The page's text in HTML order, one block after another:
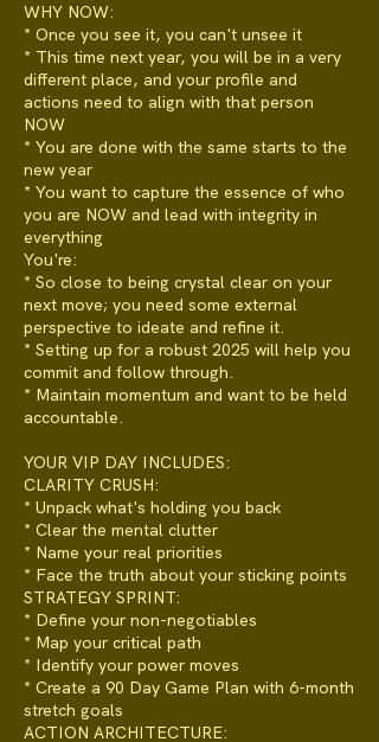
WHY NOW:
* Once you see it, you can't unsee it
* This time next year, you will be in a very
different place, and your profile and
actions need to align with that person
NOW
* You are done with the same starts to the
new year
* You want to capture the essence of who
you are NOW and lead with integrity in
everything
You're:
* So close to being crystal clear on your
next move; you need some external
perspective to ideate and refine it.
* Setting up for a robust 2025 will help you
commit and follow through.
* Maintain momentum and want to be held
accountable.
YOUR VIP DAY INCLUDES:
CLARITY CRUSH:
* Unpack what's holding you back
* Clear the mental clutter
* Name your real priorities
* Face the truth about your sticking points
STRATEGY SPRINT:
* Define your non-negotiables
* Map your critical path
* Identify your power moves
* Create a 90 Day Game Plan with 6-month
stretch goals
ACTION ARCHITECTURE: